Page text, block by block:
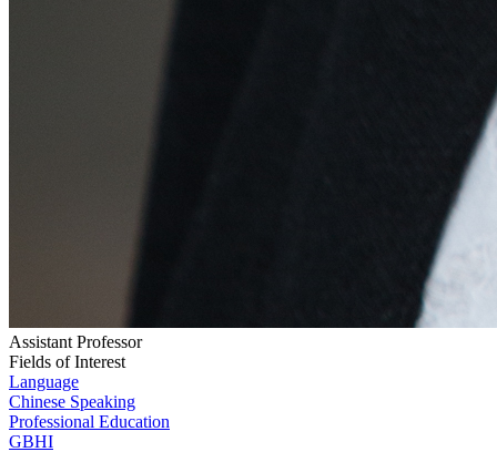
Assistant Professor
Fields of Interest
Language
Chinese Speaking
Professional Education
GBHI